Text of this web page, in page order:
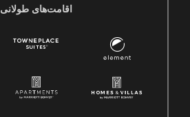
اقامت‌های طولانی